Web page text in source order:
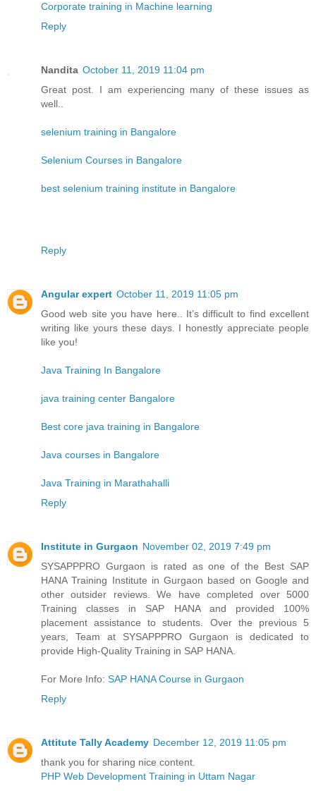
Corporate training in Machine learning
Reply
Nandita October 11, 2019 11:04 pm
Great post. I am experiencing many of these issues as
well..
selenium training in Bangalore
Selenium Courses in Bangalore
best selenium training institute in Bangalore
Reply
Angular expert October 11, 2019 11:05 pm
Good web site you have here.. It’s difficult to find excellent
writing like yours these days. I honestly appreciate people
like you!
Java Training In Bangalore
java training center Bangalore
Best core java training in Bangalore
Java courses in Bangalore
Java Training in Marathahalli
Reply
Institute in Gurgaon November 02, 2019 7:49 pm
SYSAPPPRO Gurgaon is rated as one of the Best SAP
HANA Training Institute in Gurgaon based on Google and
other outsider reviews. We have completed over 5000
Training classes in SAP HANA and provided 100%
placement assistance to students. Over the previous 5
years, Team at SYSAPPPRO Gurgaon is dedicated to
provide High-Quality Training in SAP HANA.
For More Info: SAP HANA Course in Gurgaon
Reply
Attitute Tally Academy December 12, 2019 11:05 pm
thank you for sharing nice content.
PHP Web Development Training in Uttam Nagar